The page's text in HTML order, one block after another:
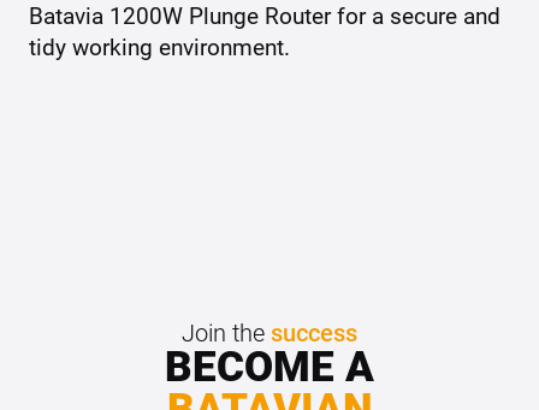
Batavia 1200W Plunge Router for a secure and
tidy working environment.
Join thesuccess
BECOME A